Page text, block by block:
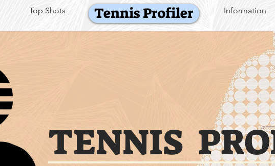
Top Shots Tennis Profiler Information
TENNIS